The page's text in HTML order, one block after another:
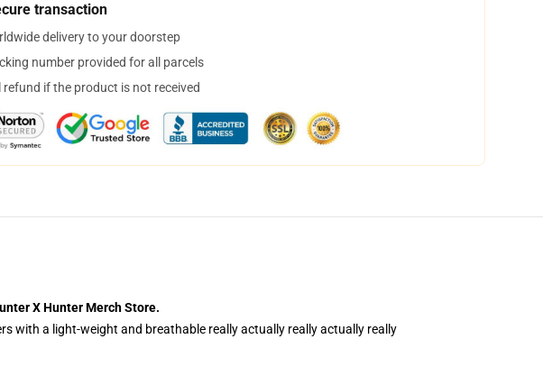
transaction
delivery to your doorstep
number provided for all parcels
refund if the product is not received
X Hunter Merch Store.
with a light-weight and breathable really actually really actually really